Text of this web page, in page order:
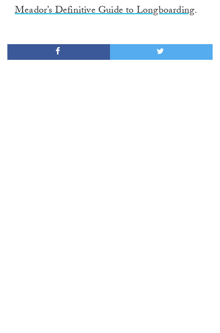
Meador’s Definitive Guide to Longboarding.